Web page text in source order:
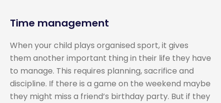
Time management
When your child plays organised sport, it gives
them another important thing in their life they have
to manage. This requires planning, sacrifice and
discipline. If there is a game on the weekend maybe
they might miss a friend’s birthday party. But if they